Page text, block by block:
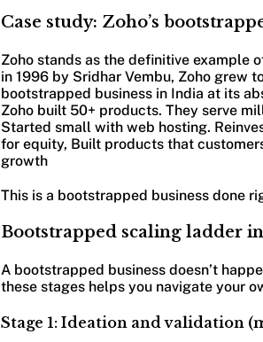
Case study: Zoho’s
Zoho stands as the definitive example
in 1996 by Sridhar Vembu, Zoho grew
bootstrapped business in India at its
Zoho built 50+ products. They serve
Started small with web hosting.
for equity, Built products that
growth
This is a bootstrapped business done
Bootstrapped scaling ladder
A bootstrapped business doesn’t
these stages helps you navigate your
Stage 1: Ideation and validation